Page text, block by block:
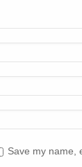
Save my name,